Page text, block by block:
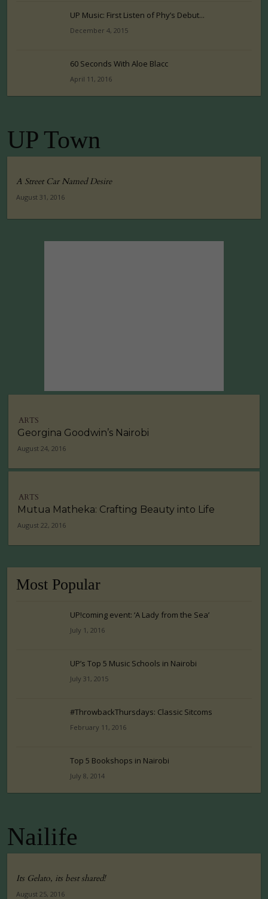
UP Music: First Listen of Phy’s Debut...
December 4, 2015
60 Seconds With Aloe Blacc
April 11, 2016
UP Town
A Street Car Named Desire
August 31, 2016
ARTS
Georgina Goodwin’s Nairobi
August 24, 2016
ARTS
Mutua Matheka: Crafting Beauty into Life
August 22, 2016
Most Popular
UP!coming event: ‘A Lady from the Sea’
July 1, 2016
UP’s Top 5 Music Schools in Nairobi
July 31, 2015
#ThrowbackThursdays: Classic Sitcoms
February 11, 2016
Top 5 Bookshops in Nairobi
July 8, 2014
Nailife
Its Gelato, its best shared!
August 25, 2016